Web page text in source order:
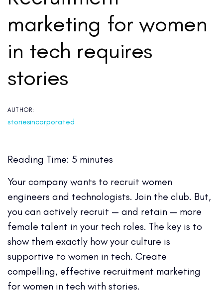
marketing for women
in tech requires
stories
AUTHOR:
storiesincorporated
Reading Time: 5 minutes
Your company wants to recruit women
engineers and technologists. Join the club. But,
you can actively recruit — and retain — more
female talent in your tech roles. The key is to
show them exactly how your culture is
supportive to women in tech. Create
compelling, effective recruitment marketing
for women in tech with stories.